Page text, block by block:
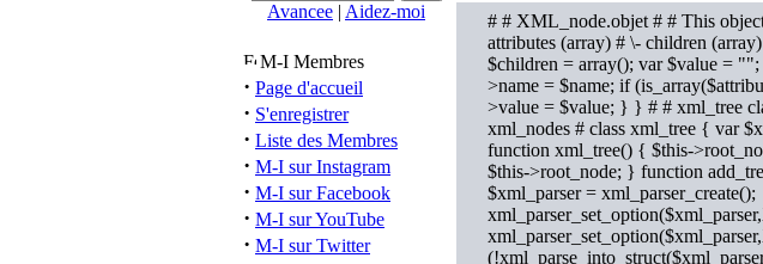
Avancee | Aidez-moi
M-I Membres
· Page d'accueil
· S'enregistrer
· Liste des Membres
· M-I sur Instagram
· M-I sur Facebook
· M-I sur YouTube
· M-I sur Twitter
# # XML_node.objet # # This
attributes (array) # \- children
$children = array(); var $value =
>name = $name; if
>value = $value; } } # # xml_tree
xml_nodes # class xml_tree { var
function xml_tree() { $this-
$this->root_node; } function
$xml_parser = xml_parser_create();